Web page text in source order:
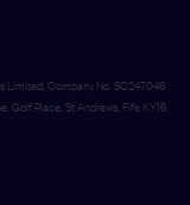
Limited, Company No. SC247046
Golf Place, St Andrews, Fife KY16